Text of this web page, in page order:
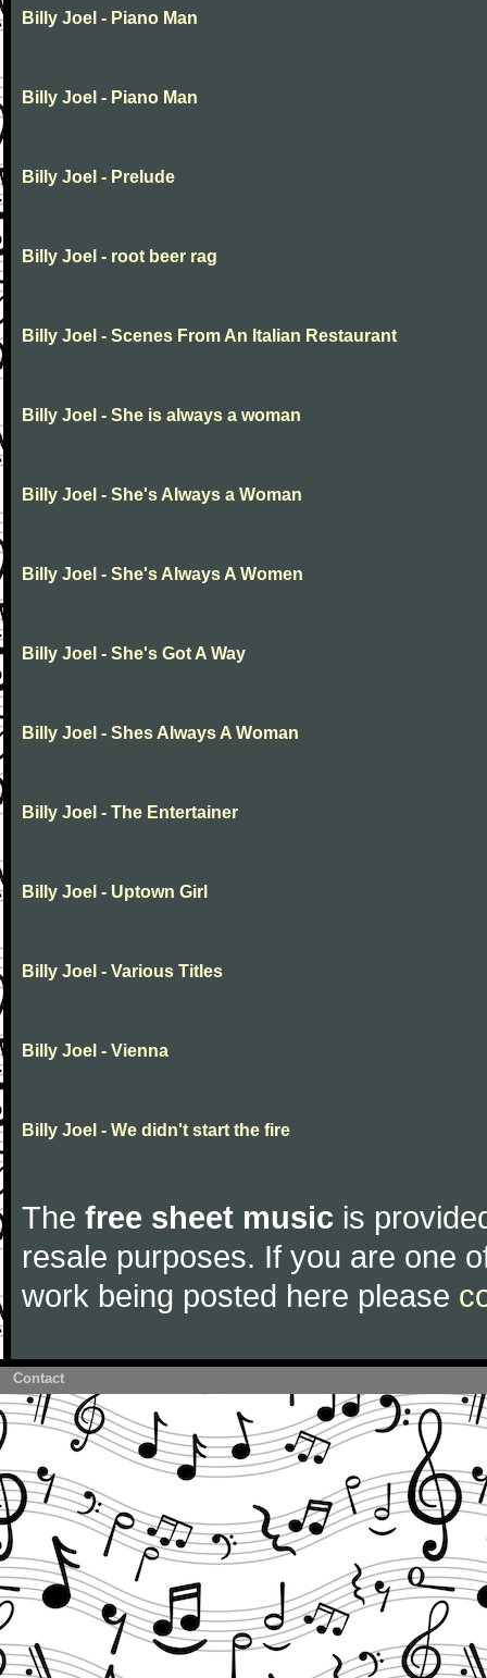
Billy Joel - Piano Man
Billy Joel - Piano Man
Billy Joel - Prelude
Billy Joel - root beer rag
Billy Joel - Scenes From An Italian Restaurant
Billy Joel - She is always a woman
Billy Joel - She's Always a Woman
Billy Joel - She's Always A Women
Billy Joel - She's Got A Way
Billy Joel - Shes Always A Woman
Billy Joel - The Entertainer
Billy Joel - Uptown Girl
Billy Joel - Various Titles
Billy Joel - Vienna
Billy Joel - We didn't start the fire
The free sheet music is
resale purposes. If you are one
work being posted here please
Contact